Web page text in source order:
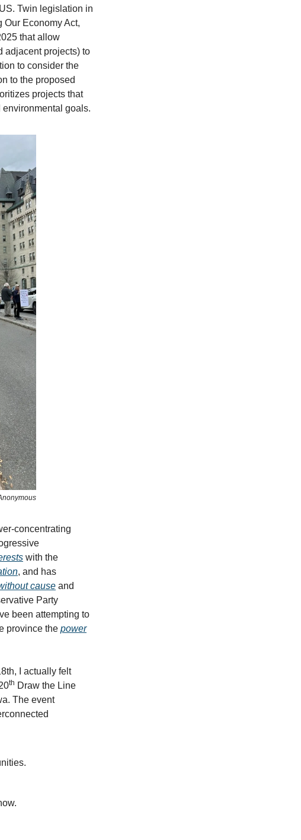
Twin legislation in
Our Economy Act,
that allow
adjacent projects) to
to consider the
to the proposed
projects that
goals.
concentrating
with the
, and has
cause and
Party
been attempting to
province the power
I actually felt
th Draw the Line
The event